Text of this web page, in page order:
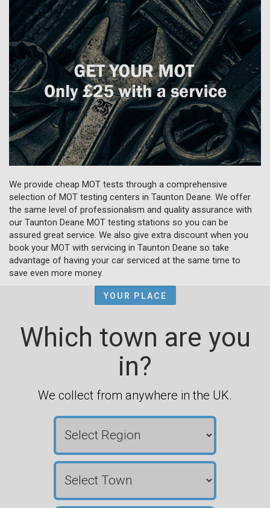
We provide cheap MOT tests through a comprehensive
selection of MOT testing centers in Taunton Deane. We offer
the same level of professionalism and quality assurance with
our Taunton Deane MOT testing stations so you can be
assured great service. We also give extra discount when you
book your MOT with servicing in Taunton Deane so take
advantage of having your car serviced at the same time to
save even more money.
YOUR PLACE
Which town are you
in?
We collect from anywhere in the UK.